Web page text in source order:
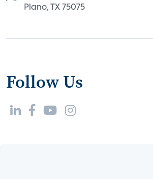
Plano, TX 75075
Follow Us